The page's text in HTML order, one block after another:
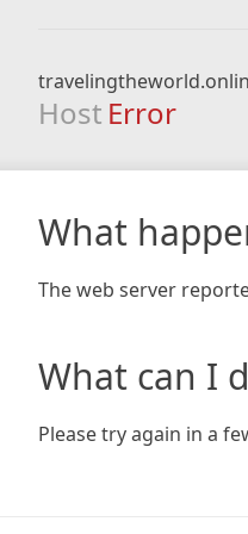
Host Error
What
The web server
What can I
Please try again in a